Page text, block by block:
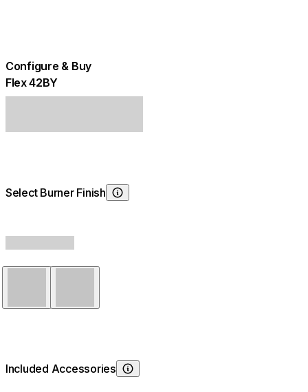
Configure & Buy
Flex 42BY
Select Burner Finish
Choosing Burner Finish
+
$600.00
Included Accessories
Learn About